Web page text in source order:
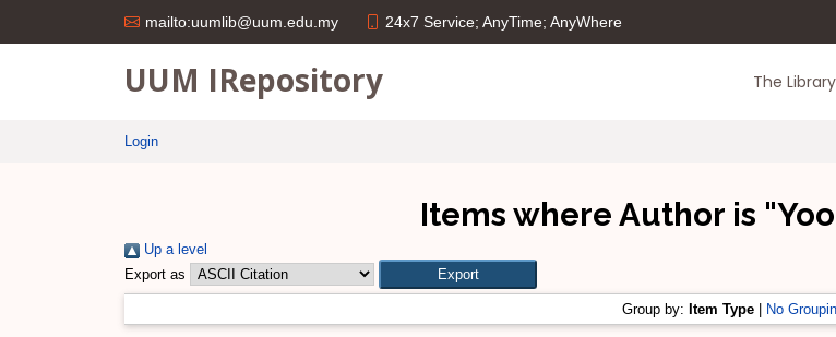
mailto:uumlib@uum.edu.my 24x7 Service; AnyTime; AnyWhere
UUM IRepository The Library
Login
Items where Author is "
Up a level
Export as
Group by: Item Type No